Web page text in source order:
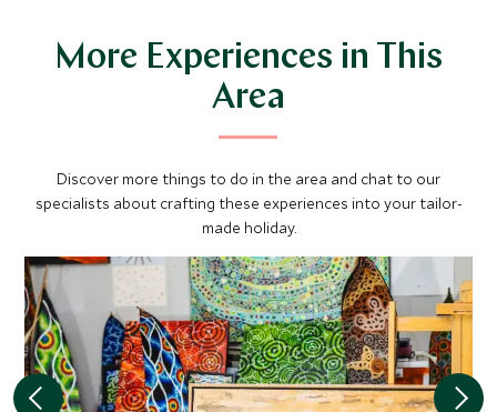
More Experiences in This
Area
Discover more things to do in the area and chat to our
specialists about crafting these experiences into your tailor-
made holiday.